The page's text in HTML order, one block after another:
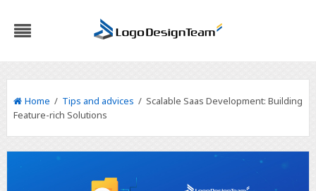
Home / Tips and advices / Scalable Saas Development: Building
Feature-rich Solutions